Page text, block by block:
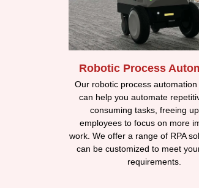
Robotic Process
Our robotic process
can help you automate
consuming tasks, freeing
employees to focus on more
work. We offer a range of RPA
can be customized to meet
requirements.